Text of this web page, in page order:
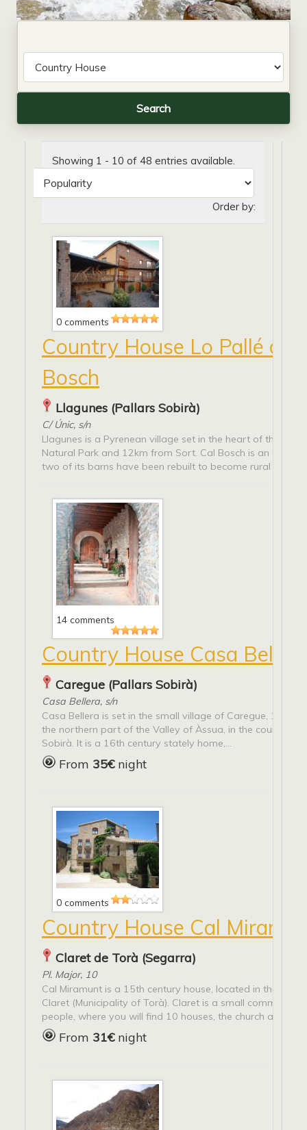
Showing 1 - 10 of 48 entries available.
Order by:
0 comments
Country House Lo Pallé de
Bosch
Llagunes (Pallars Sobirà)
C/ Únic, s/n
Llagunes is a Pyrenean village set in the heart of the Alt
Natural Park and 12km from Sort. Cal Bosch is an old
two of its barns have been rebuilt to become rural
14 comments
Country House Casa
Caregue (Pallars Sobirà)
Casa Bellera, s/n
Casa Bellera is set in the small village of Caregue, 1.155
the northern part of the Valley of Àssua, in the county of
Sobirà. It is a 16th century stately home,...
From 35€night
0 comments
Country House Cal
Claret de Torà (Segarra)
Pl. Major, 10
Cal Miramunt is a 15th century house, located in the
Claret (Municipality of Torà). Claret is a small community
people, where you will find 10 houses, the church and
From 31€night